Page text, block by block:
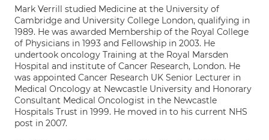
Mark Verrill studied Medicine at the University of
Cambridge and University College London, qualifying in
1989. He was awarded Membership of the Royal College
of Physicians in 1993 and Fellowship in 2003. He
undertook oncology Training at the Royal Marsden
Hospital and institute of Cancer Research, London. He
was appointed Cancer Research UK Senior Lecturer in
Medical Oncology at Newcastle University and Honorary
Consultant Medical Oncologist in the Newcastle
Hospitals Trust in 1999. He moved in to his current NHS
post in 2007.